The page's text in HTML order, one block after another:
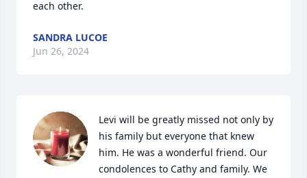
each other.
SANDRA LUCOE
Jun 26, 2024
Levi will be greatly missed not only by
his family but everyone that knew
him. He was a wonderful friend. Our
condolences to Cathy and family. We